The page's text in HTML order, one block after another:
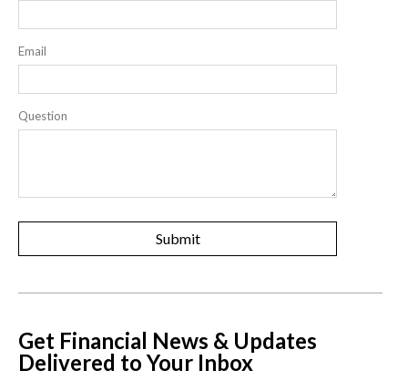
Email
Question
Get Financial News & Updates
Delivered to Your Inbox